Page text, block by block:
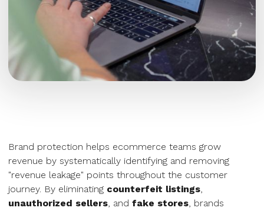
Brand protection helps ecommerce teams grow
revenue by systematically identifying and removing
"revenue leakage" points throughout the customer
journey. By eliminating counterfeit listings,
unauthorized sellers, and fake stores, brands